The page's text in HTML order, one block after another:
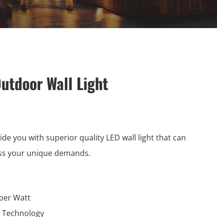
Wall Light
you with superior quality LED wall light that can
your unique demands.
Watt